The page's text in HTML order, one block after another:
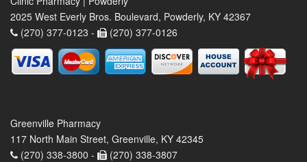
2025 West Everly Bros. Boulevard, Powderly, KY 42367
(270) 377-0123 -
(270) 377-0126
Greenville Pharmacy
117 North Main Street, Greenville, KY 42345
(270) 338-3800 -
(270) 338-3807